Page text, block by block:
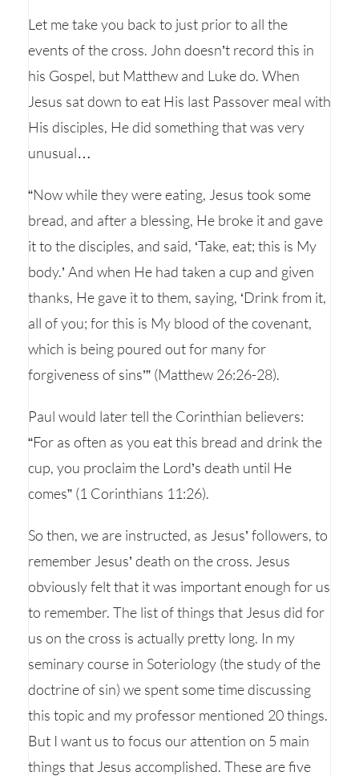
Let me take you back to just prior to all the
events of the cross. John doesn’t record this in
his Gospel, but Matthew and Luke do. When
Jesus sat down to eat His last Passover meal with
His disciples, He did something that was very
unusual…
“Now while they were eating, Jesus took some
bread, and after a blessing, He broke it and gave
it to the disciples, and said, ‘Take, eat; this is My
body.’ And when He had taken a cup and given
thanks, He gave it to them, saying, ‘Drink from it,
all of you; for this is My blood of the covenant,
which is being poured out for many for
forgiveness of sins’” (Matthew 26:26-28).
Paul would later tell the Corinthian believers:
“For as often as you eat this bread and drink the
cup, you proclaim the Lord’s death until He
comes” (1 Corinthians 11:26).
So then, we are instructed, as Jesus’ followers, to
remember Jesus’ death on the cross. Jesus
obviously felt that it was important enough for us
to remember. The list of things that Jesus did for
us on the cross is actually pretty long. In my
seminary course in Soteriology (the study of the
doctrine of sin) we spent some time discussing
this topic and my professor mentioned 20 things.
But I want us to focus our attention on 5 main
things that Jesus accomplished. These are five